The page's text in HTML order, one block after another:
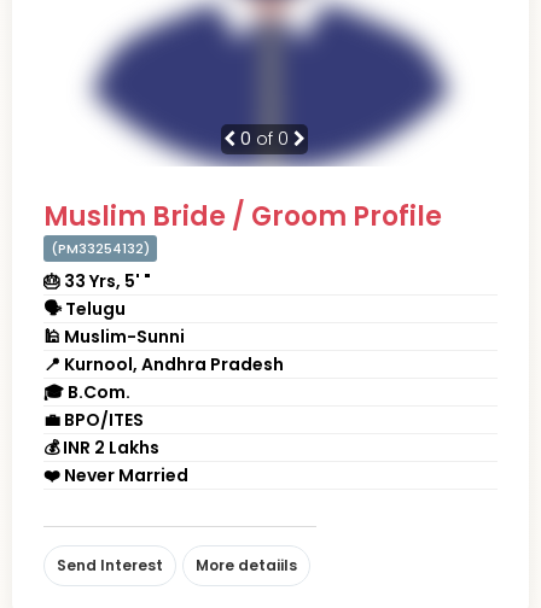
0 of 0
Muslim Bride / Groom Profile
(PM33254132)
🎂 33 Yrs, 5' "
🗣 Telugu
🕌 Muslim-Sunni
📍 Kurnool, Andhra Pradesh
🎓 B.Com.
💼 BPO/ITES
💰 INR 2 Lakhs
❤️ Never Married
Send Interest More detaiils